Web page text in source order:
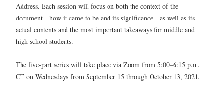
Address. Each session will focus on both the context of the
document—how it came to be and its significance—as well as its
actual contents and the most important takeaways for middle and
high school students.
The five-part series will take place via Zoom from 5:00–6:15 p.m.
CT on Wednesdays from September 15 through October 13, 2021.